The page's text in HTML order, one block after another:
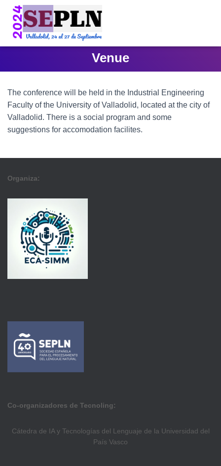
Venue
The conference will be held in the Industrial Engineering
Faculty of the University of Valladolid, located at the city of
Valladolid. There is a social program and some
suggestions for accomodation facilites.
Organiza:
Co-organizadores de Tecnoling:
Cátedra de IA y Tecnologías del Lenguaje de la Universidad del
País Vasco